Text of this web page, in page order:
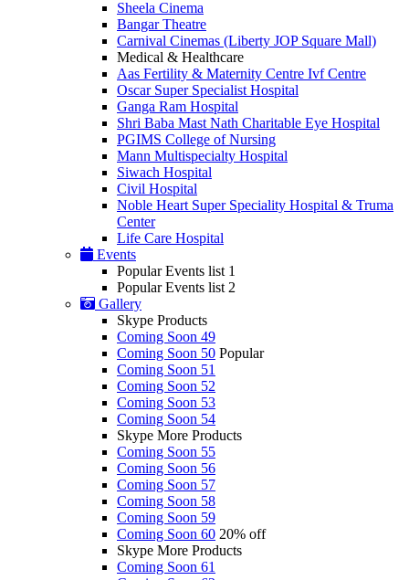
Sheela Cinema
Bangar Theatre
Carnival Cinemas (Liberty JOP Square Mall)
Medical & Healthcare
Aas Fertility & Maternity Centre Ivf Centre
Oscar Super Specialist Hospital
Ganga Ram Hospital
Shri Baba Mast Nath Charitable Eye Hospital
PGIMS College of Nursing
Mann Multispecialty Hospital
Siwach Hospital
Civil Hospital
Noble Heart Super Speciality Hospital & Truma
Center
Life Care Hospital
Events
Popular Events list 1
Popular Events list 2
Gallery
Skype Products
Coming Soon 49
Coming Soon 50 Popular
Coming Soon 51
Coming Soon 52
Coming Soon 53
Coming Soon 54
Skype More Products
Coming Soon 55
Coming Soon 56
Coming Soon 57
Coming Soon 58
Coming Soon 59
Coming Soon 60 20% off
Skype More Products
Coming Soon 61